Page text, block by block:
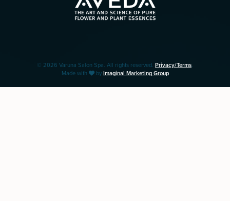
© 2026 Varuna Salon Spa. All rights reserved. Privacy/Terms.
Made with
byImaginal Marketing Group